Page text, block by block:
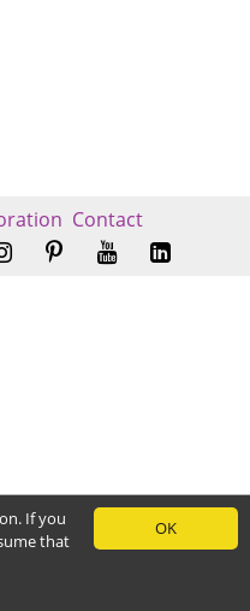
Contact
OK
If you
that